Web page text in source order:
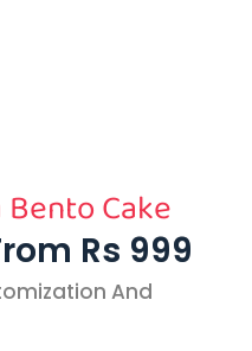
Cake
Rs 999
And